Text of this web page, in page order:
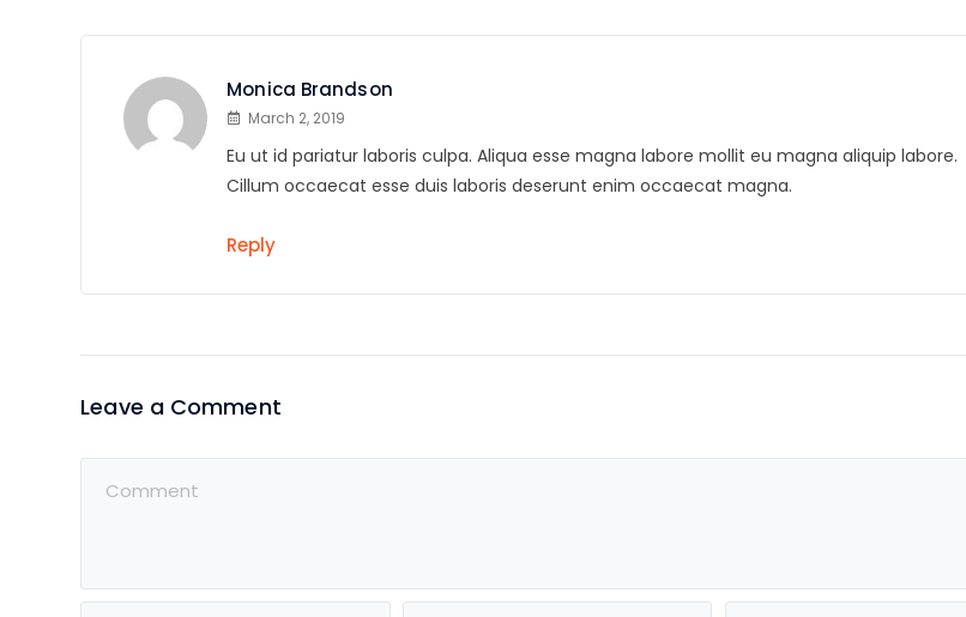
Monica Brandson
March 2, 2019
Eu ut id pariatur laboris culpa. Aliqua esse magna labore mollit eu magna aliquip labore.
Cillum occaecat esse duis laboris deserunt enim occaecat magna.
Reply
Leave a Comment